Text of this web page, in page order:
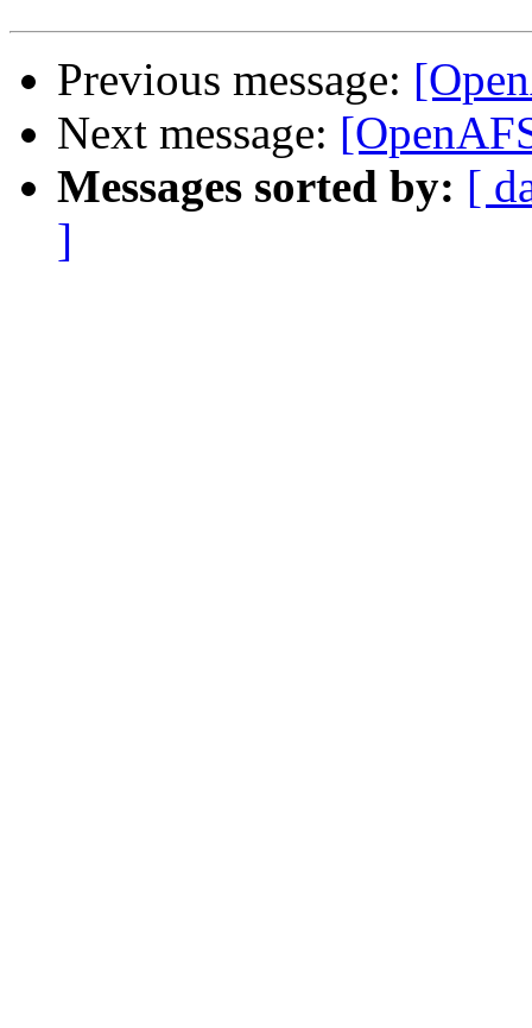
Previous message:
Next message:
Messages sorted by: [
]